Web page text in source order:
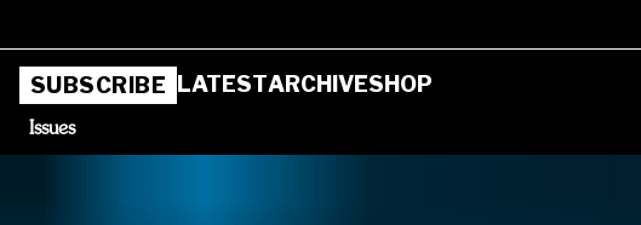
SUBSCRIBE LATESTARCHIVESHOP
Issues